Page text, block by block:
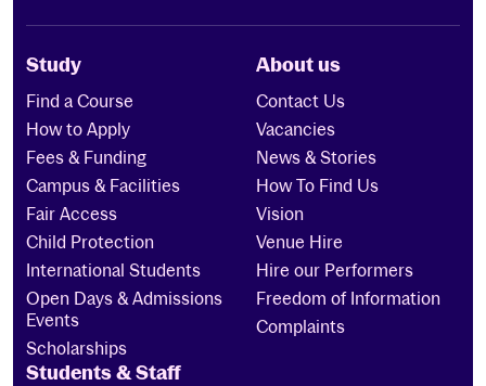
Study
Find a Course
How to Apply
Fees & Funding
Campus & Facilities
Fair Access
Child Protection
International Students
Open Days & Admissions
Events
Scholarships
About us
Contact Us
Vacancies
News & Stories
How To Find Us
Vision
Venue Hire
Hire our Performers
Freedom of Information
Complaints
Students & Staff